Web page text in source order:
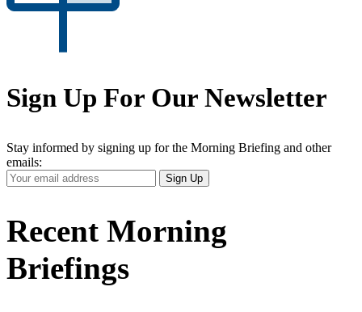
Sign Up For Our Newsletter
Stay informed by signing up for the Morning Briefing and other
emails:
Your
Email
Sign Up
Recent Morning
Briefings